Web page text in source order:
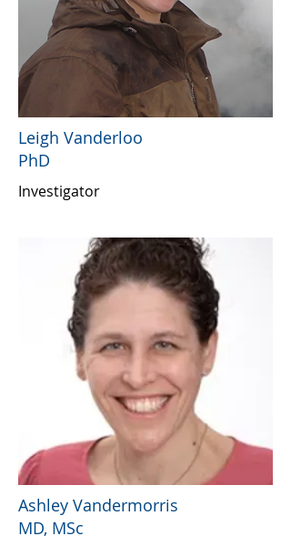
Leigh Vanderloo
PhD
Investigator
Ashley Vandermorris
MD, MSc